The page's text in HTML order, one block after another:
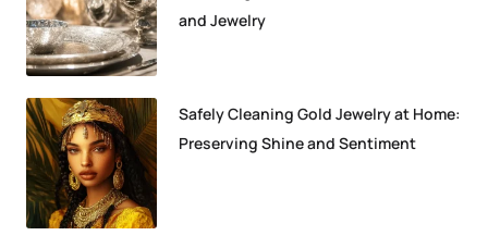
and Jewelry
Safely Cleaning Gold Jewelry at Home:
Preserving Shine and Sentiment